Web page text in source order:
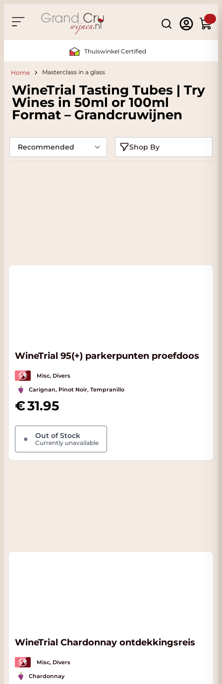
Search
Cart
Sustainable & CO2 Neutral
Home Masterclass in a glass
WineTrial Tasting Tubes | Try
Wines in 50ml or 100ml
Format – Grandcruwijnen
Shop By
WineTrial 95(+) parkerpunten proefdoos
Misc, Divers
Carignan, Pinot Noir, Tempranillo
31.95
● Out of Stock
Currently unavailable
WineTrial Chardonnay ontdekkingsreis
Misc, Divers
Chardonnay